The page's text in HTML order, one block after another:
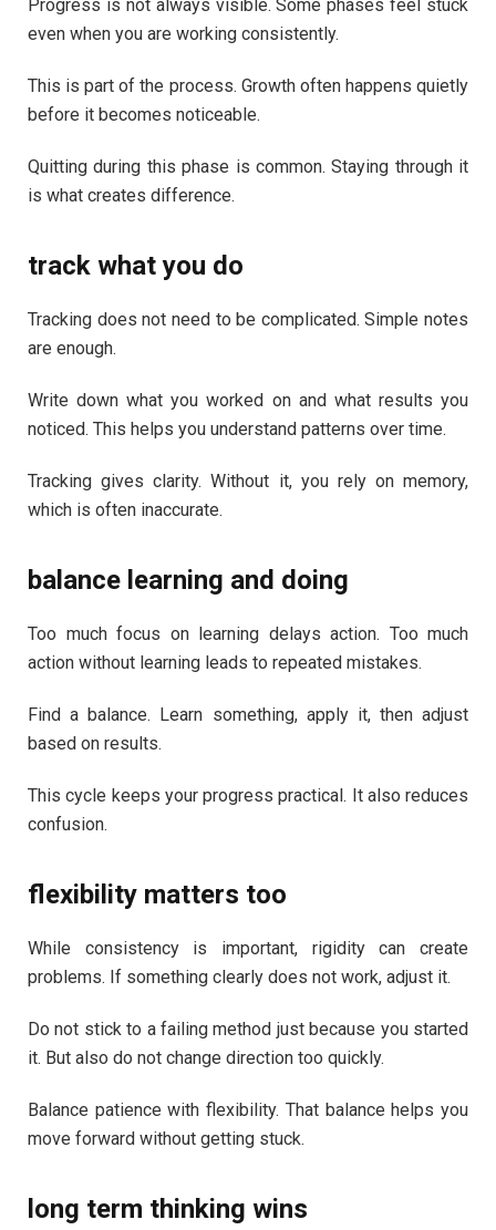
Progress is not always visible. Some phases feel stuck
even when you are working consistently.
This is part of the process. Growth often happens quietly
before it becomes noticeable.
Quitting during this phase is common. Staying through it
is what creates difference.
track what you do
Tracking does not need to be complicated. Simple notes
are enough.
Write down what you worked on and what results you
noticed. This helps you understand patterns over time.
Tracking gives clarity. Without it, you rely on memory,
which is often inaccurate.
balance learning and doing
Too much focus on learning delays action. Too much
action without learning leads to repeated mistakes.
Find a balance. Learn something, apply it, then adjust
based on results.
This cycle keeps your progress practical. It also reduces
confusion.
flexibility matters too
While consistency is important, rigidity can create
problems. If something clearly does not work, adjust it.
Do not stick to a failing method just because you started
it. But also do not change direction too quickly.
Balance patience with flexibility. That balance helps you
move forward without getting stuck.
long term thinking wins